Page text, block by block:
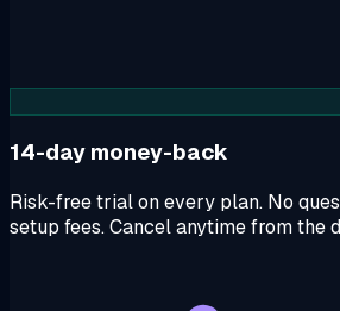
14-day money-back
Risk-free trial on every plan. No
setup fees. Cancel anytime from the